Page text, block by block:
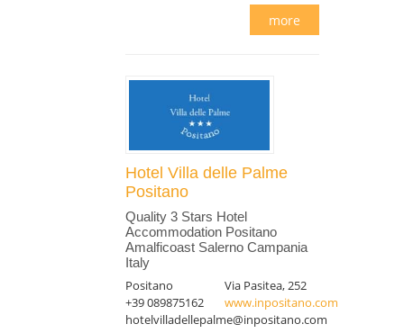
more
Hotel Villa delle Palme
Positano
Quality 3 Stars Hotel
Accommodation Positano
Amalficoast Salerno Campania
Italy
Positano
Via Pasitea, 252
+39 089875162
www.inpositano.com
hotelvilladellepalme@inpositano.com